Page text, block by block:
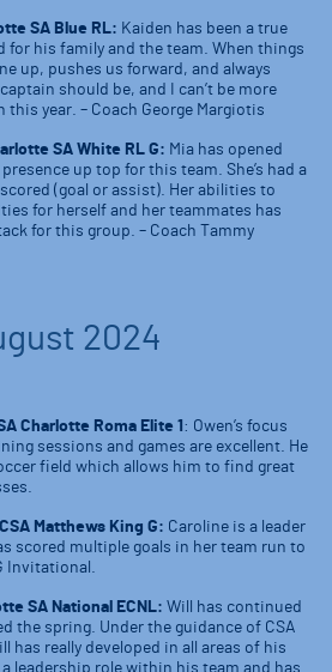
SA Blue RL: Kaiden has been a true
for his family and the team. When things
up, pushes us forward, and always
should be, and I can’t be more
year. – Coach George Margiotis
SA White RL G: Mia has opened
up top for this team. She’s had a
(goal or assist). Her abilities to
for herself and her teammates has
for this group. – Coach Tammy
2024
Charlotte Roma Elite 1 : Owen’s focus
sessions and games are excellent. He
field which allows him to find great
Matthews King G: Caroline is a leader
scored multiple goals in her team run to
Invitational.
SA National ECNL: Will has continued
the spring. Under the guidance of CSA
has really developed in all areas of his